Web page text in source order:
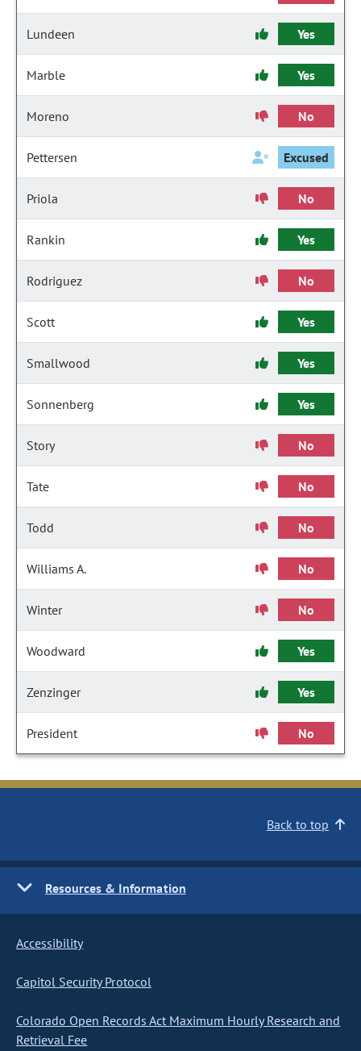
Lundeen Yes
Marble Yes
Moreno No
Pettersen Excused
Priola No
Rankin Yes
Rodriguez No
Scott Yes
Smallwood Yes
Sonnenberg Yes
Story No
Tate No
Todd No
Williams A. No
Winter No
Woodward Yes
Zenzinger Yes
President No
Back to top
Resources & Information
Accessibility
Capitol Security Protocol
Colorado Open Records Act Maximum Hourly Research and
Retrieval Fee